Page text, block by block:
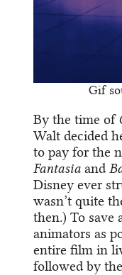
Gif
By the time of
Walt decided
to pay for the
Fantasia and
Disney ever
wasn’t quite
then.) To save
animators as
entire film in
followed by